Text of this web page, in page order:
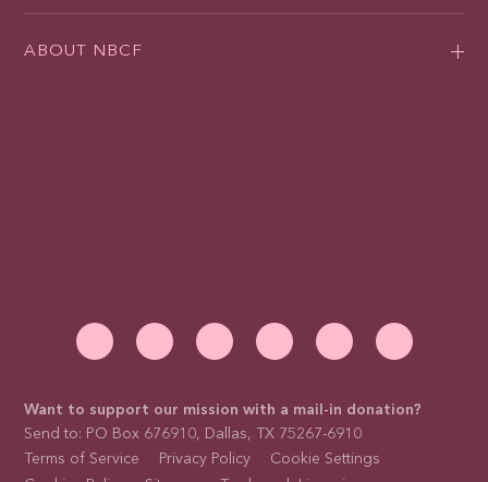
ABOUT NBCF
Want to support our mission with a mail-in donation?
Send to: PO Box 676910, Dallas, TX 75267-6910
Terms of Service
Privacy Policy
Cookie Settings